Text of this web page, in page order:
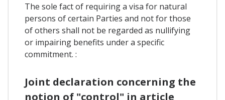
The sole fact of requiring a visa for natural
persons of certain Parties and not for those
of others shall not be regarded as nullifying
or impairing benefits under a specific
commitment. :
Joint declaration concerning the
notion of "control" in article